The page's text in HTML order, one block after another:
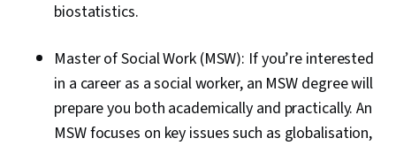
biostatistics.
Master of Social Work (MSW): If you’re interested
in a career as a social worker, an MSW degree will
prepare you both academically and practically. An
MSW focuses on key issues such as globalisation,